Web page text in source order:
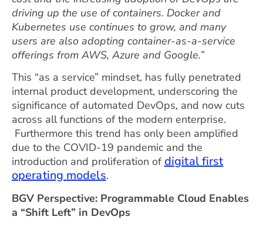
driving up the use of containers. Docker and
Kubernetes use continues to grow, and many
users are also adopting container-as-a-service
offerings from AWS, Azure and Google.”
This “as a service” mindset, has fully penetrated
internal product development, underscoring the
significance of automated DevOps, and now cuts
across all functions of the modern enterprise.
Furthermore this trend has only been amplified
due to the COVID-19 pandemic and the
introduction and proliferation of digital first
operating models.
BGV Perspective: Programmable Cloud Enables
a “Shift Left” in DevOps